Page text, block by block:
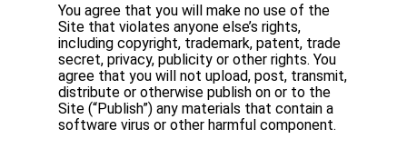
You agree that you will make no use of the
Site that violates anyone else’s rights,
including copyright, trademark, patent, trade
secret, privacy, publicity or other rights. You
agree that you will not upload, post, transmit,
distribute or otherwise publish on or to the
Site (“Publish”) any materials that contain a
software virus or other harmful component.